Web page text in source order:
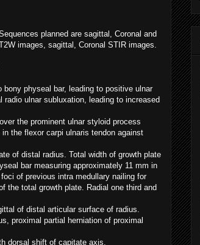
planned are sagittal, Coronal and
images, sagittal, Coronal STIR images.
physeal bar, leading to positive ulnar
ulnar subluxation, leading to increased
the prominent ulnar styloid process
the flexor carpi ulnaris tendon against
of distal radius. Total width of growth plate
bar measuring approximately 11 mm in
of previous intra medullary nailing for
the total growth plate. Radial one third and
of distal articular surface of radius.
proximal partial herniation of proximal
dorsal shift of capitate axis.